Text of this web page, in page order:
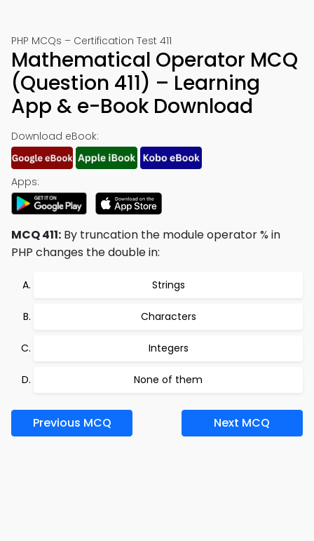
PHP MCQs – Certification Test 411
Mathematical Operator MCQ
(Question 411) – Learning
App & e-Book Download
Download eBook:
Apps:
MCQ 411: By truncation the module operator % in
PHP changes the double in:
Strings
Characters
Integers
None of them
Previous MCQ Next MCQ